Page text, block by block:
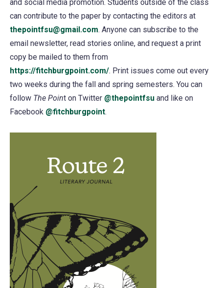
and social media promotion. Students outside of the class
can contribute to the paper by contacting the editors at
thepointfsu@gmail.com. Anyone can subscribe to the
email newsletter, read stories online, and request a print
copy be mailed to them from
https://fitchburgpoint.com/. Print issues come out every
two weeks during the fall and spring semesters. You can
follow The Point on Twitter @thepointfsu (opens
and like on
Facebook @fitchburgpoint(opens
tab)
.